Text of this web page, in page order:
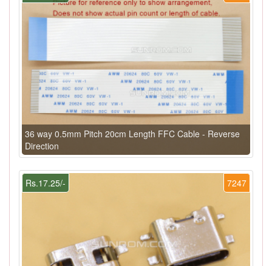
36 way 0.5mm Pitch 20cm Length FFC Cable - Reverse
Direction
7247
Rs.17.25/-